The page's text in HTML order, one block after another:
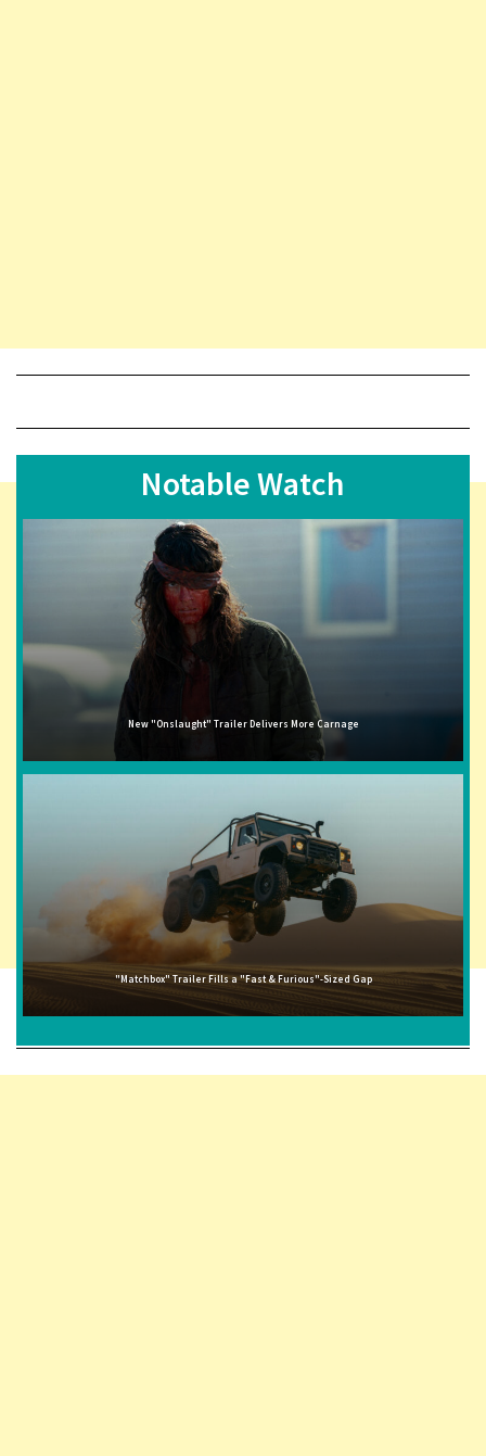
Notable Watch
New "Onslaught" Trailer Delivers More Carnage
"Matchbox" Trailer Fills a "Fast & Furious"-Sized Gap